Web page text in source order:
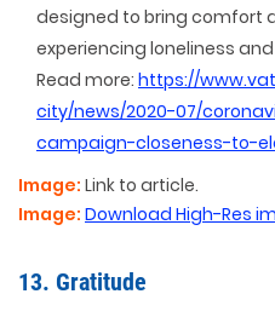
designed to bring comfort
experiencing loneliness
Read more: https://
city/news/2020-07/
campaign-closeness-to-
Image: Link to article.
Image: Download High-Res
13. Gratitude